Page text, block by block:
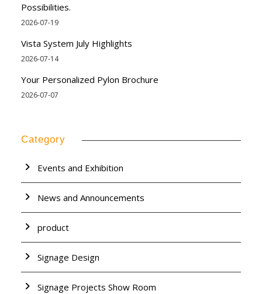
Possibilities.
2026-07-19
Vista System July Highlights
2026-07-14
Your Personalized Pylon Brochure
2026-07-07
Category
Events and Exhibition
News and Announcements
product
Signage Design
Signage Projects Show Room